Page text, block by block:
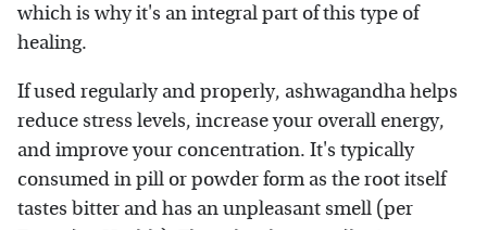
which is why it's an integral part of this type of
healing.
If used regularly and properly, ashwagandha helps
reduce stress levels, increase your overall energy,
and improve your concentration. It's typically
consumed in pill or powder form as the root itself
tastes bitter and has an unpleasant smell (per